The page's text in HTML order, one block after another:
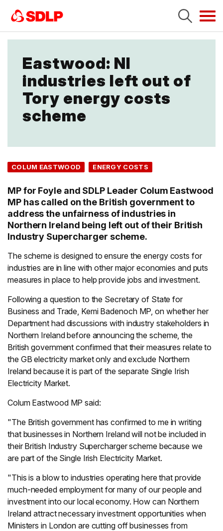
Eastwood: NI
industries left out of
Tory energy costs
scheme
COLUM EASTWOOD ENERGY COSTS
MP for Foyle and SDLP Leader Colum Eastwood
MP has called on the British government to
address the unfairness of industries in
Northern Ireland being left out of their British
Industry Supercharger scheme.
The scheme is designed to ensure the energy costs for
industries are in line with other major economies and puts
measures in place to help provide jobs and investment.
Following a question to the Secretary of State for
Business and Trade, Kemi Badenoch MP, on whether her
Department had discussions with industry stakeholders in
Northern Ireland before announcing the scheme, the
British government confirmed that their measures relate to
the GB electricity market only and exclude Northern
Ireland because it is part of the separate Single Irish
Electricity Market.
Colum Eastwood MP said:
"The British government has confirmed to me in writing
that businesses in Northern Ireland will not be included in
their British Industry Supercharger scheme because we
are part of the Single Irish Electricity Market.
"This is a blow to industries operating here that provide
much-needed employment for many of our people and
investment into our local economy. How can Northern
Ireland attract necessary investment opportunities when
Ministers in London are cutting off businesses from